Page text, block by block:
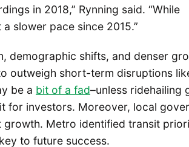
in 2018,” Rynning said. “While
slower pace since 2015.”
demographic shifts, and denser
outweigh short-term disruptions
be a bit of a fad–unless ridehailing
for investors. Moreover, local
Metro identified transit
to future success.